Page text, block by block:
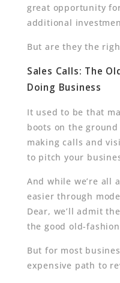
great opportunity
additional
But are they the
Sales Calls: The
Doing Business
It used to be that
boots on the
making calls and
to pitch your
And while we’re all
easier through
Dear, we’ll admit
the good old-
But for most
expensive path to